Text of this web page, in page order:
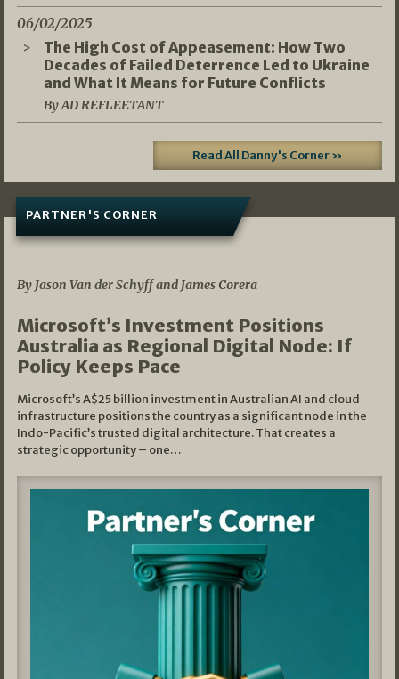
06/02/2025
The High Cost of Appeasement: How Two
Decades of Failed Deterrence Led to Ukraine
and What It Means for Future Conflicts
By AD REFLEETANT
Read All Danny's Corner »
PARTNER'S CORNER
By Jason Van der Schyff and James Corera
Microsoft’s Investment Positions
Australia as Regional Digital Node: If
Policy Keeps Pace
Microsoft’s A$25 billion investment in Australian AI and cloud
infrastructure positions the country as a significant node in the
Indo-Pacific’s trusted digital architecture. That creates a
strategic opportunity – one…